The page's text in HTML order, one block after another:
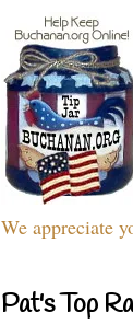
We appreciate
Pat's Top